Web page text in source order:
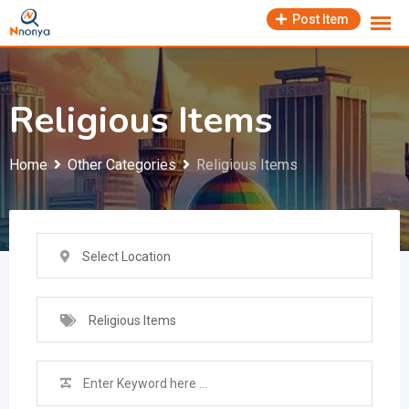
Skip
to
content
Post Item
Religious Items
Home Other Categories Religious Items
Select Location
Religious Items